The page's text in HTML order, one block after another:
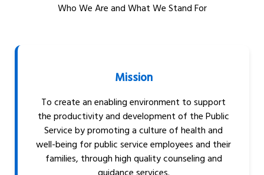
Who We Are and What We Stand For
Mission
To create an enabling environment to support
the productivity and development of the Public
Service by promoting a culture of health and
well-being for public service employees and their
families, through high quality counseling and